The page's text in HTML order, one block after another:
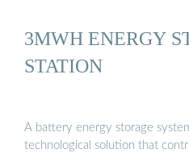
3MWH ENERGY
STATION
A battery energy storage
technological solution that